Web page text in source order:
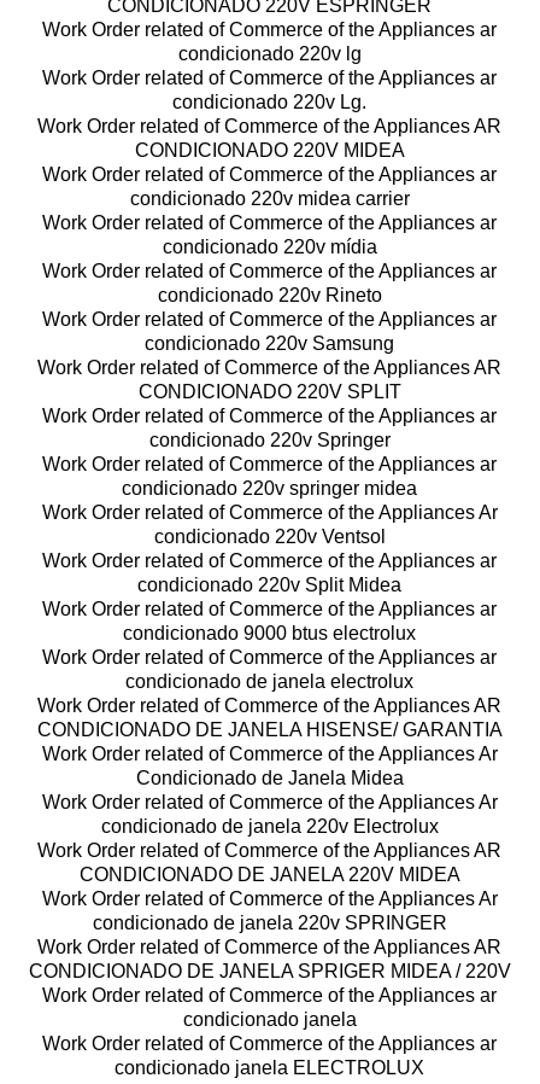
CONDICIONADO 220V ESPRINGER
Work Order related of Commerce of the Appliances ar
condicionado 220v lg
Work Order related of Commerce of the Appliances ar
condicionado 220v Lg.
Work Order related of Commerce of the Appliances AR
CONDICIONADO 220V MIDEA
Work Order related of Commerce of the Appliances ar
condicionado 220v midea carrier
Work Order related of Commerce of the Appliances ar
condicionado 220v mídia
Work Order related of Commerce of the Appliances ar
condicionado 220v Rineto
Work Order related of Commerce of the Appliances ar
condicionado 220v Samsung
Work Order related of Commerce of the Appliances AR
CONDICIONADO 220V SPLIT
Work Order related of Commerce of the Appliances ar
condicionado 220v Springer
Work Order related of Commerce of the Appliances ar
condicionado 220v springer midea
Work Order related of Commerce of the Appliances Ar
condicionado 220v Ventsol
Work Order related of Commerce of the Appliances ar
condicionado 220v Split Midea
Work Order related of Commerce of the Appliances ar
condicionado 9000 btus electrolux
Work Order related of Commerce of the Appliances ar
condicionado de janela electrolux
Work Order related of Commerce of the Appliances AR
CONDICIONADO DE JANELA HISENSE/ GARANTIA
Work Order related of Commerce of the Appliances Ar
Condicionado de Janela Midea
Work Order related of Commerce of the Appliances Ar
condicionado de janela 220v Electrolux
Work Order related of Commerce of the Appliances AR
CONDICIONADO DE JANELA 220V MIDEA
Work Order related of Commerce of the Appliances Ar
condicionado de janela 220v SPRINGER
Work Order related of Commerce of the Appliances AR
CONDICIONADO DE JANELA SPRIGER MIDEA / 220V
Work Order related of Commerce of the Appliances ar
condicionado janela
Work Order related of Commerce of the Appliances ar
condicionado janela ELECTROLUX